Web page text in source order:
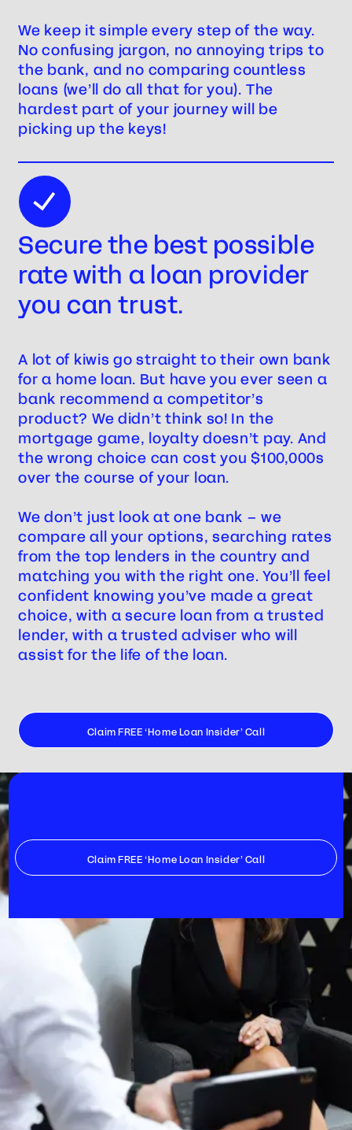
We keep it simple every step of the way.
No confusing jargon, no annoying trips to
the bank, and no comparing countless
loans (we’ll do all that for you). The
hardest part of your journey will be
picking up the keys!
Secure the best possible
rate with a loan provider
you can trust.
A lot of kiwis go straight to their own bank
for a home loan. But have you ever seen a
bank recommend a competitor’s
product? We didn’t think so! In the
mortgage game, loyalty doesn’t pay. And
the wrong choice can cost you $100,000s
over the course of your loan.
We don’t just look at one bank – we
compare all your options, searching rates
from the top lenders in the country and
matching you with the right one. You’ll feel
confident knowing you’ve made a great
choice, with a secure loan from a trusted
lender, with a trusted adviser who will
assist for the life of the loan.
Claim FREE ‘Home Loan Insider’ Call
Claim FREE ‘Home Loan Insider’ Call